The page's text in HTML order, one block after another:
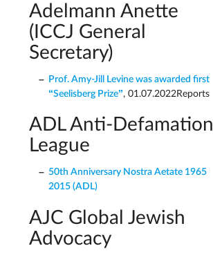
Adelmann Anette
(ICCJ General
Secretary)
Prof. Amy-Jill Levine was awarded first
“Seelisberg Prize”, 01.07.2022Reports
ADL Anti-Defamation
League
50th Anniversary Nostra Aetate 1965 
2015 (ADL)
AJC Global Jewish
Advocacy